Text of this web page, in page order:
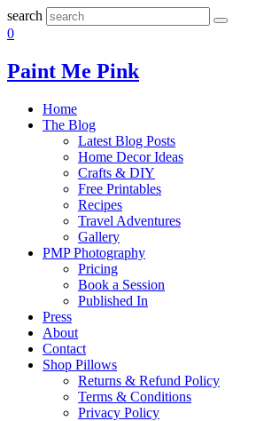
search
0
Paint Me Pink
Home
The Blog
Latest Blog Posts
Home Decor Ideas
Crafts & DIY
Free Printables
Recipes
Travel Adventures
Gallery
PMP Photography
Pricing
Book a Session
Published In
Press
About
Contact
Shop Pillows
Returns & Refund Policy
Terms & Conditions
Privacy Policy